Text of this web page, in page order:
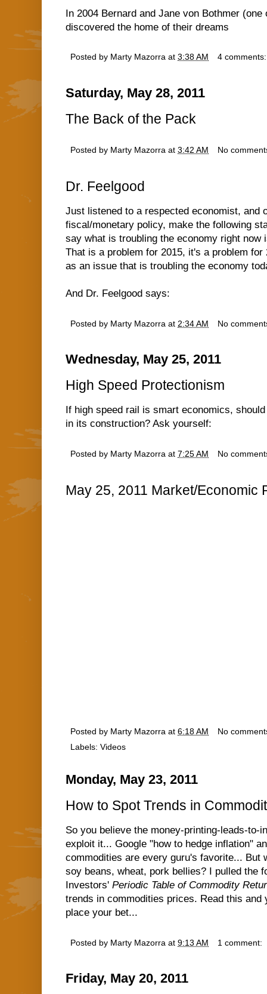
In 2004 Bernard and Jane von Bothmer
discovered the home of their dreams
Posted by Marty Mazorra at 3:38 AM 4
Saturday, May 28, 2011
The Back of the Pack
Posted by Marty Mazorra at 3:42 AM No
Dr. Feelgood
Just listened to a respected economist, and
fiscal/monetary policy, make the following
say what is troubling the economy right now
That is a problem for 2015, it's a problem
as an issue that is troubling the economy
And Dr. Feelgood says:
Posted by Marty Mazorra at 2:34 AM No
Wednesday, May 25, 2011
High Speed Protectionism
If high speed rail is smart economics,
in its construction? Ask yourself:
Posted by Marty Mazorra at 7:25 AM No
May 25, 2011 Market/Economic
Posted by Marty Mazorra at 6:18 AM
No
Labels: Videos
Monday, May 23, 2011
How to Spot Trends in
So you believe the money-printing-leads-to-
exploit it... Google "how to hedge inflation"
commodities are every guru's favorite... But
soy beans, wheat, pork bellies? I pulled the
Investors' Periodic Table of Commodity
trends in commodities prices. Read this and
place your bet...
Posted by Marty Mazorra at 9:13 AM 1 comment:
Friday, May 20, 2011